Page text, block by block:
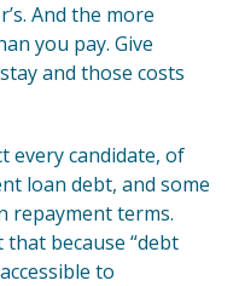
And the more
you pay. Give
and those costs
every candidate, of
loan debt, and some
repayment terms.
because “debt
to